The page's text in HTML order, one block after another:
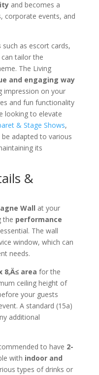
and becomes a
corporate events, and
such as escort cards,
tailor the
The Living
and engaging way
impression on your
and fun functionality
looking to elevate
& Stage Shows,
adapted to various
its
&
Wall at your
the performance
The wall
window, which can
needs.
8‚Ä≤ area for the
ceiling height of
your guests
A standard (15a)
additional
to have 2-
with indoor and
types of drinks or